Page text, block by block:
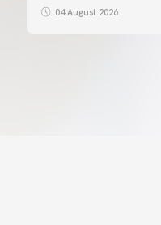
04 August 2026